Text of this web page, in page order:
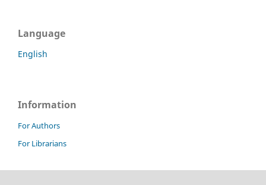
Language
English
Information
For Authors
For Librarians